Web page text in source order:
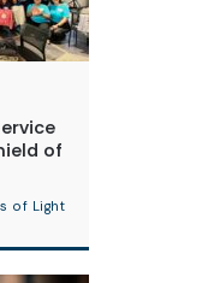
of
of Light